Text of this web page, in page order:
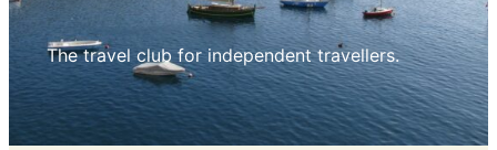
The travel club for independent travellers.